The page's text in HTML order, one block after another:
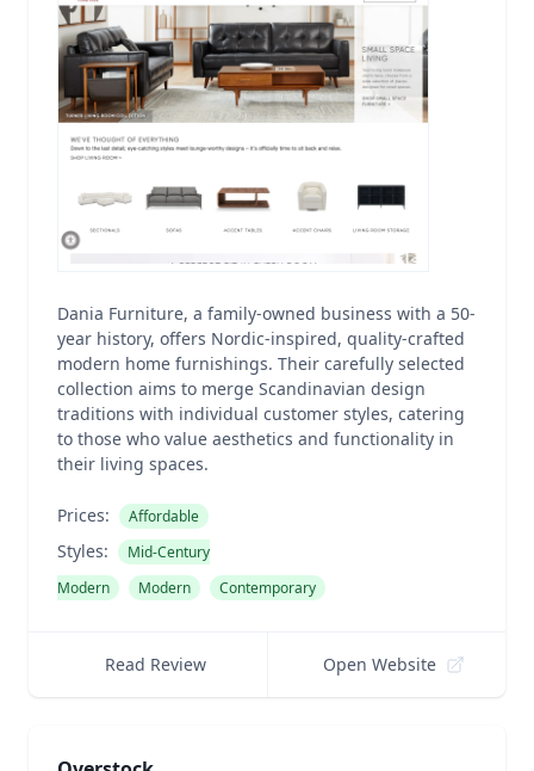
Dania Furniture, a family-owned business with a 50-
year history, offers Nordic-inspired, quality-crafted
modern home furnishings. Their carefully selected
collection aims to merge Scandinavian design
traditions with individual customer styles, catering
to those who value aesthetics and functionality in
their living spaces.
Prices: Affordable
Styles:
Mid-Century
Modern
Modern Contemporary
Read Review Open Website